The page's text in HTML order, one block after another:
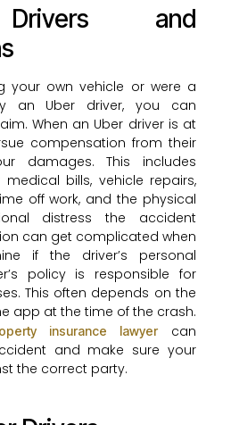
and
your own vehicle or were a
an Uber driver, you can
When an Uber driver is at
compensation from their
damages. This includes
bills, vehicle repairs,
off work, and the physical
distress the accident
can get complicated when
if the driver’s personal
policy is responsible for
This often depends on the
app at the time of the crash.
insurance lawyercan
and make sure your
the correct party.